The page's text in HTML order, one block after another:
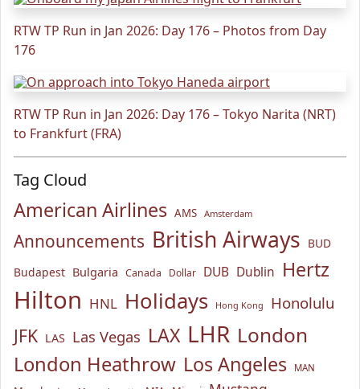
RTW TP Run in Jan 2026: Day 176 – Photos from Day
176
RTW TP Run in Jan 2026: Day 176 – Tokyo Narita (NRT)
to Frankfurt (FRA)
Tag Cloud
American Airlines AMS Amsterdam
Announcements British Airways BUD
Budapest Bulgaria Canada Dollar DUB Dublin Hertz
Hilton HNL Holidays Hong Kong Honolulu
JFK LAS Las Vegas LAX LHR London
London Heathrow Los Angeles MAN